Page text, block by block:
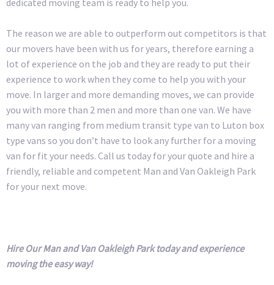
The reason we are able to outperform out competitors is that
our movers have been with us for years, therefore earning a
lot of experience on the job and they are ready to put their
experience to work when they come to help you with your
move. In larger and more demanding moves, we can provide
you with more than 2 men and more than one van. We have
many van ranging from medium transit type van to Luton box
type vans so you don’t have to look any further for a moving
van for fit your needs. Call us today for your quote and hire a
friendly, reliable and competent Man and Van Oakleigh Park
for your next move.
Hire Our Man and Van Oakleigh Park today and experience
moving the easy way!